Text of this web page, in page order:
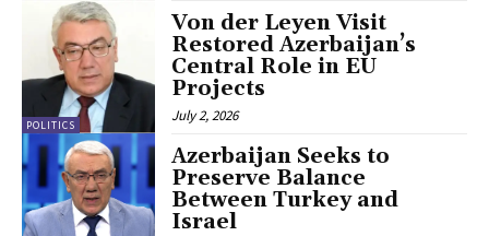
POLITICS
Von der Leyen Visit
Restored Azerbaijan’s
Central Role in EU
Projects
July 2, 2026
Azerbaijan Seeks to
Preserve Balance
Between Turkey and
Israel